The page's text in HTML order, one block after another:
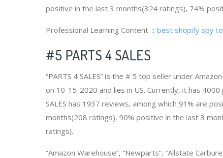
positive in the last 3 months(324 ratings), 74%
Professional Learning Content.： best shopify spy
#5 PARTS 4 SALES
“PARTS 4 SALES” is the # 5 top seller under
on 10-15-2020 and lies in US. Currently, it has
SALES has 1937 reviews, among which 91% are
months(208 ratings), 90% positive in the last 3
ratings).
“Amazon Warehouse”, “Newparts”, “Allstate